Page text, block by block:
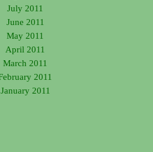
July 2011
June 2011
May 2011
April 2011
March 2011
2011
January 2011